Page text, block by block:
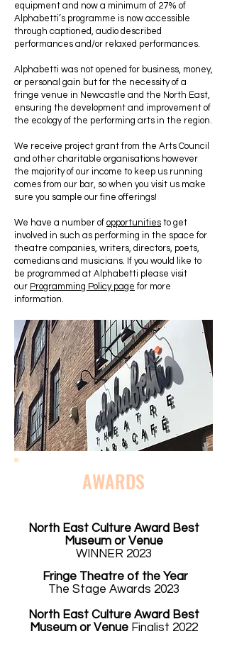
equipment and now a minimum of 27% of
Alphabetti’s programme is now accessible
through captioned, audio described
performances and/or relaxed performances.
Alphabetti was not opened for business, money,
or personal gain but for the necessity of a
fringe venue in Newcastle and the North East,
ensuring the development and improvement of
the ecology of the performing arts in the region.
We receive project grant from the Arts Council
and other charitable organisations however
the majority of our income to keep us running
comes from our bar, so when you visit us make
sure you sample our fine offerings!
We have a number of opportunities to get
involved in such as performing in the space for
theatre companies, writers, directors, poets,
comedians and musicians. If you would like to
be programmed at Alphabetti please visit
our Programming Policy page for more
information.
AWARDS
North East Culture Award Best
Museum or Venue
WINNER 2023
Fringe Theatre of the Year
The Stage Awards 2023
North East Culture Award Best
Museum or VenueFinalist 2022